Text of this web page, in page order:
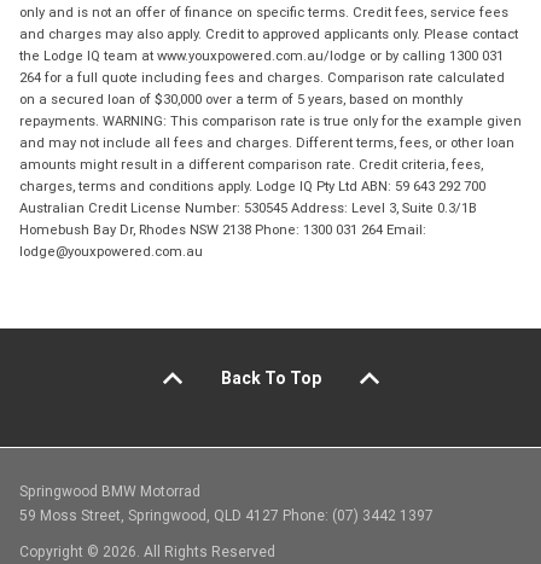
only and is not an offer of finance on specific terms. Credit fees, service fees
and charges may also apply. Credit to approved applicants only. Please contact
the Lodge IQ team at www.youxpowered.com.au/lodge or by calling 1300 031
264 for a full quote including fees and charges. Comparison rate calculated
on a secured loan of $30,000 over a term of 5 years, based on monthly
repayments. WARNING: This comparison rate is true only for the example given
and may not include all fees and charges. Different terms, fees, or other loan
amounts might result in a different comparison rate. Credit criteria, fees,
charges, terms and conditions apply. Lodge IQ Pty Ltd ABN: 59 643 292 700
Australian Credit License Number: 530545 Address: Level 3, Suite 0.3/1B
Homebush Bay Dr, Rhodes NSW 2138 Phone: 1300 031 264 Email:
lodge@youxpowered.com.au
Back To Top
Springwood BMW Motorrad
59 Moss Street, Springwood, QLD 4127 Phone: (07) 3442 1397
Copyright © 2026. All Rights Reserved